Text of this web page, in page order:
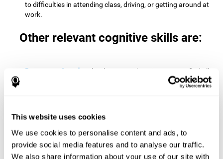
This website uses cookies
We use cookies to personalise content and ads, to
provide social media features and to analyse our traffic.
We also share information about your use of our site with
to difficulties in attending class, driving, or getting around at
work.
Other relevant cognitive skills are:
Processing Speed: To level up in Math Twins
we must find all
the pairs before time runs out. By performing this exercise
we activate and stimulate our cognitive processing speed.
cognitive processing allows us to quickly solve mental tasks,
minimizing the time between receiving information and
reacting to it. For example, when we have to mentally
perform simple mathematical calculations, or perform tasks